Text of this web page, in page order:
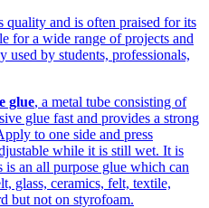
and is often praised for its
for a wide range of projects and
used by students, professionals,
glue, a metal tube consisting of
glue fast and provides a strong
to one side and press
while it is still wet. It is
is an all purpose glue which can
glass, ceramics, felt, textile,
but not on styrofoam.